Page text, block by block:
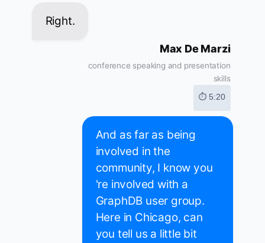
Right.
Max De Marzi
conference speaking and presentation
skills
⏱ 5:20
And as far as being
involved in the
community, I know you
're involved with a
GraphDB user group.
Here in Chicago, can
you tell us a little bit